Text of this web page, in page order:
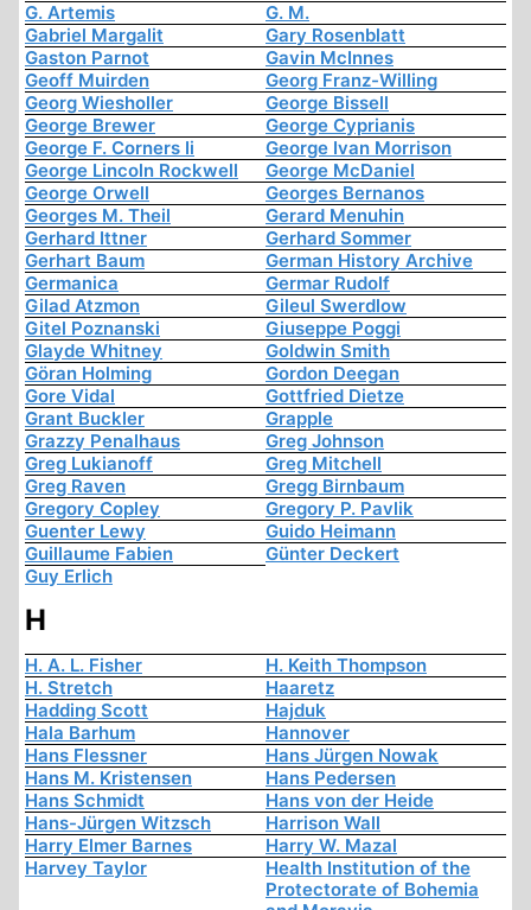
G. Artemis
G. M.
Gabriel Margalit
Gary Rosenblatt
Gaston Parnot
Gavin McInnes
Geoff Muirden
Georg Franz-Willing
Georg Wiesholler
George Bissell
George Brewer
George Cyprianis
George F. Corners Ii
George Ivan Morrison
George Lincoln Rockwell
George McDaniel
George Orwell
Georges Bernanos
Georges M. Theil
Gerard Menuhin
Gerhard Ittner
Gerhard Sommer
Gerhart Baum
German History Archive
Germanica
Germar Rudolf
Gilad Atzmon
Gileul Swerdlow
Gitel Poznanski
Giuseppe Poggi
Glayde Whitney
Goldwin Smith
Göran Holming
Gordon Deegan
Gore Vidal
Gottfried Dietze
Grant Buckler
Grapple
Grazzy Penalhaus
Greg Johnson
Greg Lukianoff
Greg Mitchell
Greg Raven
Gregg Birnbaum
Gregory Copley
Gregory P. Pavlik
Guenter Lewy
Guido Heimann
Guillaume Fabien
Günter Deckert
Guy Erlich
H
H. A. L. Fisher
H. Keith Thompson
H. Stretch
Haaretz
Hadding Scott
Hajduk
Hala Barhum
Hannover
Hans Flessner
Hans Jürgen Nowak
Hans M. Kristensen
Hans Pedersen
Hans Schmidt
Hans von der Heide
Hans-Jürgen Witzsch
Harrison Wall
Harry Elmer Barnes
Harry W. Mazal
Harvey Taylor
Health Institution of the
Protectorate of Bohemia